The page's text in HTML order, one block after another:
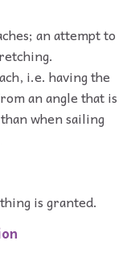
an attempt to
i.e. having the
an angle that is
when sailing
is granted.